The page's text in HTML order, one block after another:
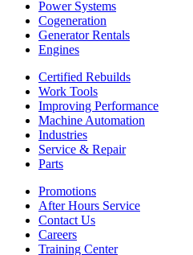
Power Systems
Cogeneration
Generator Rentals
Engines
Certified Rebuilds
Work Tools
Improving Performance
Machine Automation
Industries
Service & Repair
Parts
Promotions
After Hours Service
Contact Us
Careers
Training Center